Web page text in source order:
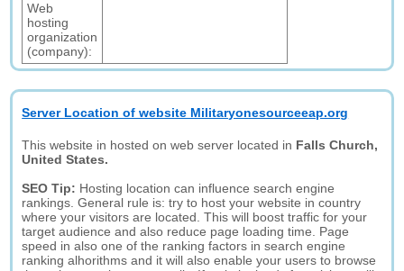
Web
hosting
organization
(company):
Server Location of website Militaryonesourceeap.org
This website in hosted on web server located in Falls Church,
United States.
SEO Tip: Hosting location can influence search engine
rankings. General rule is: try to host your website in country
where your visitors are located. This will boost traffic for your
target audience and also reduce page loading time. Page
speed in also one of the ranking factors in search engine
ranking alhorithms and it will also enable your users to browse